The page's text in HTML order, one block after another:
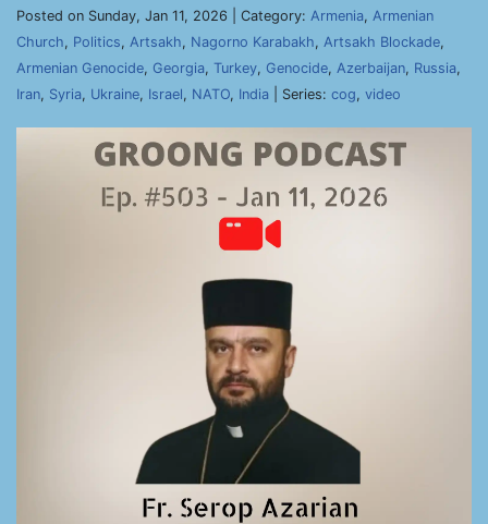
Posted on Sunday, Jan 11, 2026 | Category: Armenia, Armenian
Church, Politics, Artsakh, Nagorno Karabakh, Artsakh Blockade,
Armenian Genocide, Georgia, Turkey, Genocide, Azerbaijan, Russia,
Iran, Syria, Ukraine, Israel, NATO, India | Series: cog, video